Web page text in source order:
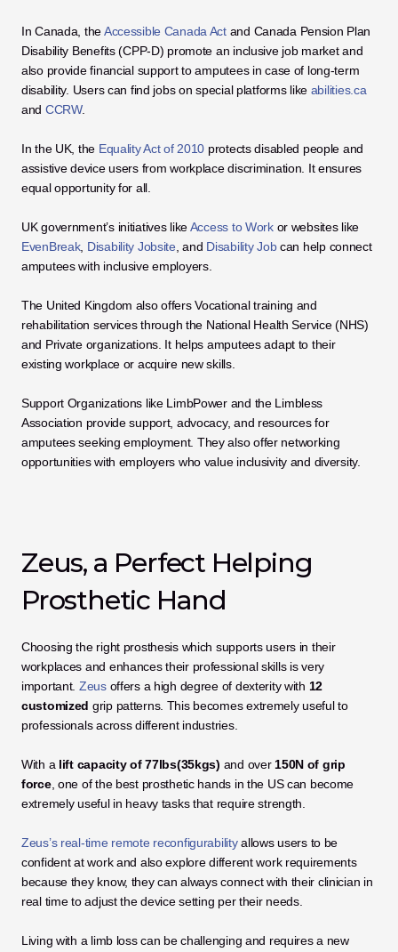
In Canada, the Accessible Canada Act and Canada Pension Plan
Disability Benefits (CPP-D) promote an inclusive job market and
also provide financial support to amputees in case of long-term
disability. Users can find jobs on special platforms like abilities.ca
and CCRW.
In the UK, the Equality Act of 2010 protects disabled people and
assistive device users from workplace discrimination. It ensures
equal opportunity for all.
UK government’s initiatives like Access to Work
EvenBreak, Disability Jobsite , and Disability Job can help connect
amputees with inclusive employers.
The United Kingdom also offers Vocational training and
rehabilitation services through the National Health Service (NHS)
and Private organizations. It helps amputees adapt to their
existing workplace or acquire new skills.
Support Organizations like LimbPower and the Limbless
Association provide support, advocacy, and resources for
amputees seeking employment. They also offer networking
opportunities with employers who value inclusivity and diversity.
Zeus, a Perfect Helping
Prosthetic Hand
Choosing the right prosthesis which supports users in their
workplaces and enhances their professional skills is very
important. Zeus offers a high degree of dexterity with 12
customized grip patterns. This becomes extremely useful to
professionals across different industries.
With a lift capacity of 77lbs(35kgs) and over 150N of grip
force, one of the best prosthetic hands in the US can become
extremely useful in heavy tasks that require strength.
Zeus’s real-time remote reconfigurability allows users to be
confident at work and also explore different work requirements
because they know, they can always connect with their clinician in
real time to adjust the device setting per their needs.
Living with a limb loss can be challenging and requires a new